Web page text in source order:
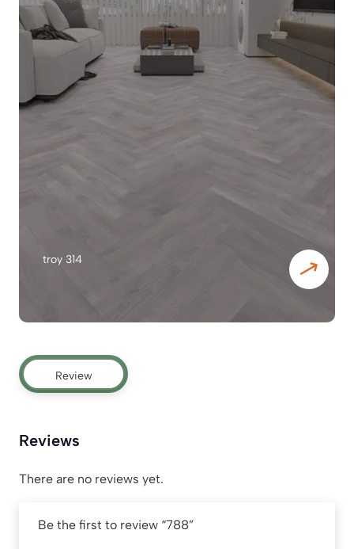
troy 314
Review
Reviews
There are no reviews yet.
Be the first to review “788”